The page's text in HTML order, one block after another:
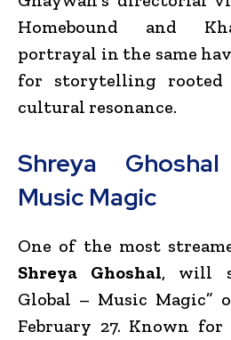
Homebound and
portrayal in the same
for storytelling rooted
cultural resonance.
Shreya
Music Magic
One of the most
Shreya Ghoshal, will
Global – Music Magic”
February 27. Known